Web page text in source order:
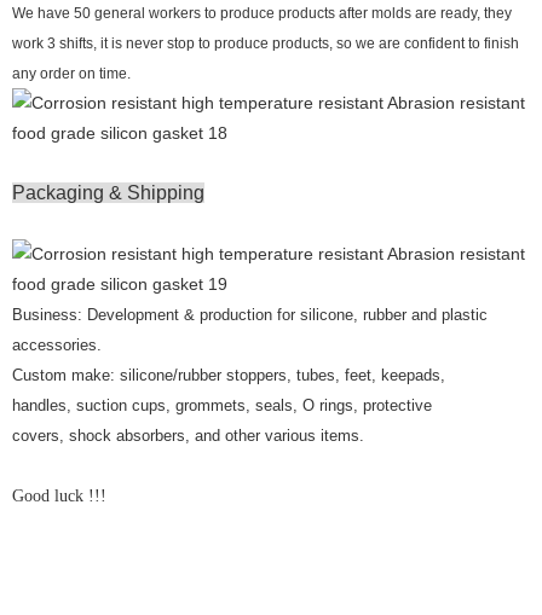
We have 50 general workers to produce products after molds are ready, they
work 3 shifts, it is never stop to produce products, so we are confident to finish
any order on time.
Packaging & Shipping
Business: Development & production for silicone, rubber and plastic
accessories.
Custom make: silicone/rubber stoppers, tubes, feet, keepads,
handles, suction cups, grommets, seals, O rings, protective
covers, shock absorbers, and other various items.
Good luck !!!